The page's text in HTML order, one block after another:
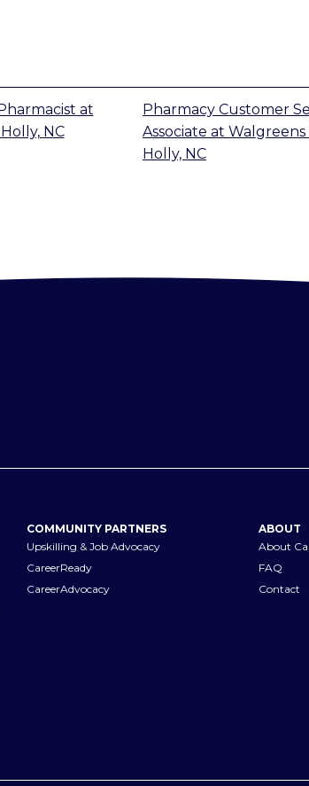
at
NC
Pharmacy Customer
Associate at Walgreens
Holly, NC
COMMUNITY PARTNERS
Upskilling & Job Advocacy
CareerReady
CareerAdvocacy
ABOUT
About
FAQ
Contact